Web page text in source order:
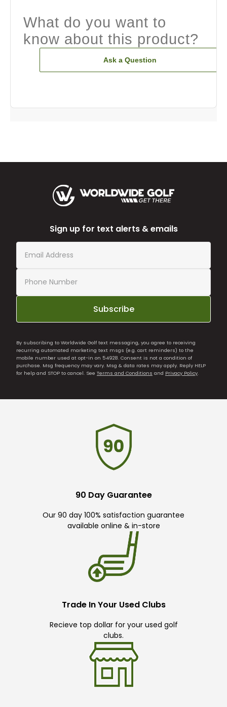
What do you want to
know about this product?
Ask a Question
Sign up for text alerts & emails
Subscribe
By subscribing to Worldwide Golf text messaging, you agree to receiving
recurring automated marketing text msgs (e.g. cart reminders) to the
mobile number used at opt-in on 54928. Consent is not a condition of
purchase. Msg frequency may vary. Msg & data rates may apply. Reply HELP
for help and STOP to cancel. See Terms and Conditions and Privacy Policy.
90 Day Guarantee
Our 90 day 100% satisfaction guarantee
available online & in-store
Trade In Your Used Clubs
Recieve top dollar for your used golf
clubs.